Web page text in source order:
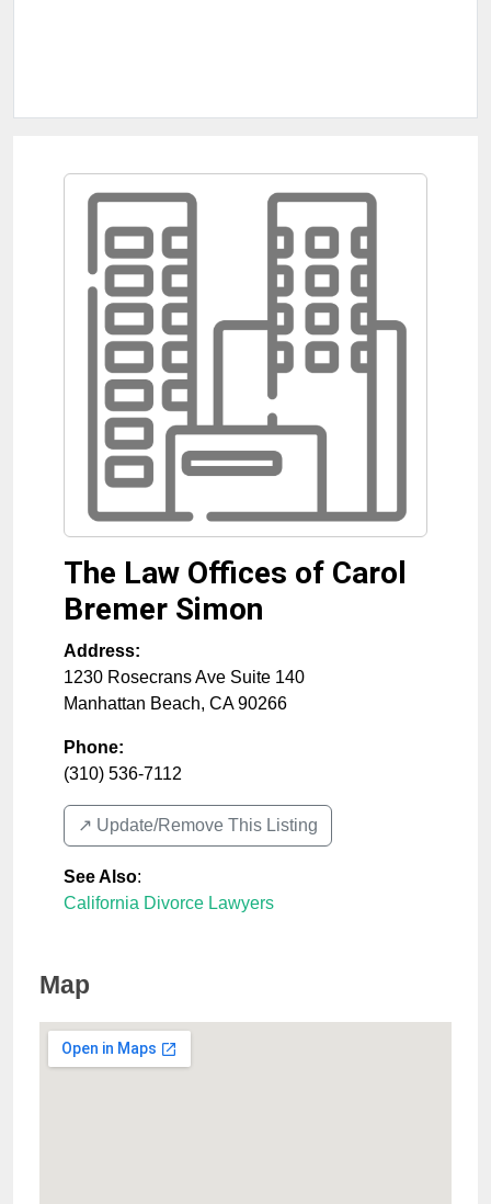
The Law Offices of Carol
Bremer Simon
Address:
1230 Rosecrans Ave Suite 140
Manhattan Beach, CA 90266
Phone:
(310) 536-7112
↗️ Update/Remove This Listing
See Also:
California Divorce Lawyers
Map